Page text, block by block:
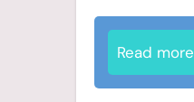
Read more